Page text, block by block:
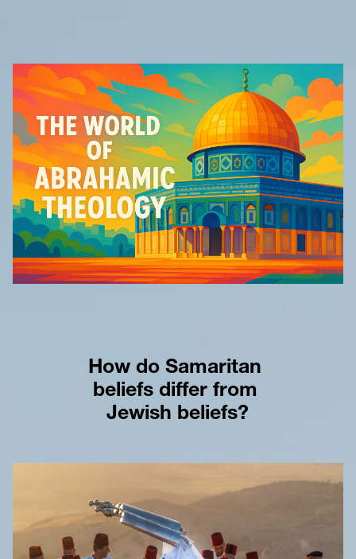
How do Samaritan
beliefs differ from
Jewish beliefs?